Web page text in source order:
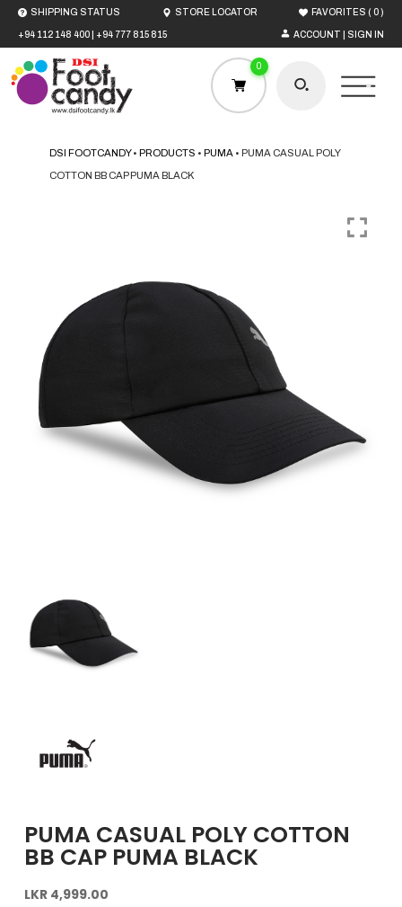
+94 112 148 400 +94 777 815 815 ACCOUNT | SIGN IN
SHIPPING STATUS STORE LOCATOR FAVORITES ( 0)
ABOUT US
CONTACT US
0
DSI FOOTCANDY•PRODUCTS •PUMA •PUMA CASUAL POLY
COTTON BB CAP PUMA BLACK
PUMA CASUAL POLY COTTON
BB CAP PUMA BLACK
LKR 4,999.00